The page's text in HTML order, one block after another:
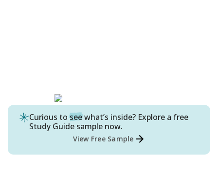
Curious to seewhat’s inside? Explore a free
Study Guide sample now.
View Free Sample